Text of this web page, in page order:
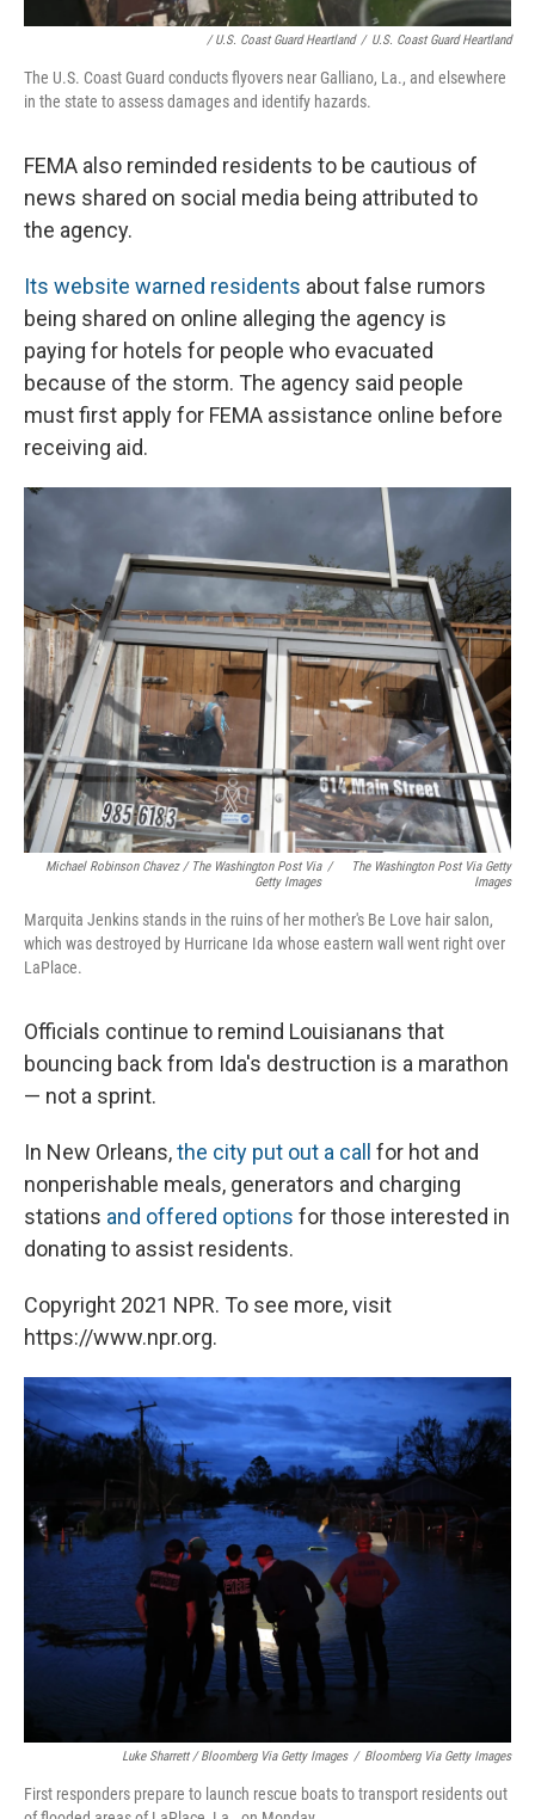
/ U.S. Coast Guard Heartland / U.S. Coast Guard Heartland
The U.S. Coast Guard conducts flyovers near Galliano, La., and elsewhere
in the state to assess damages and identify hazards.
FEMA also reminded residents to be cautious of
news shared on social media being attributed to
the agency.
Its website warned residents about false rumors
being shared on online alleging the agency is
paying for hotels for people who evacuated
because of the storm. The agency said people
must first apply for FEMA assistance online before
receiving aid.
Michael Robinson Chavez / The Washington Post Via
Getty Images
/
The Washington Post Via Getty
Images
Marquita Jenkins stands in the ruins of her mother's Be Love hair salon,
which was destroyed by Hurricane Ida whose eastern wall went right over
LaPlace.
Officials continue to remind Louisianans that
bouncing back from Ida's destruction is a marathon
— not a sprint.
In New Orleans,the city put out a call for hot and
nonperishable meals, generators and charging
stations and offered options for those interested in
donating to assist residents.
Copyright 2021 NPR. To see more, visit
https://www.npr.org.
Luke Sharrett / Bloomberg Via Getty Images / Bloomberg Via Getty Images
First responders prepare to launch rescue boats to transport residents out